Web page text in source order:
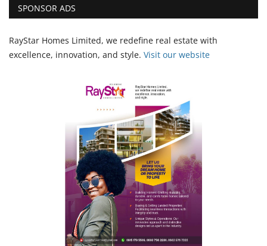
SPONSOR ADS
RayStar Homes Limited, we redefine real estate with
excellence, innovation, and style. Visit our website